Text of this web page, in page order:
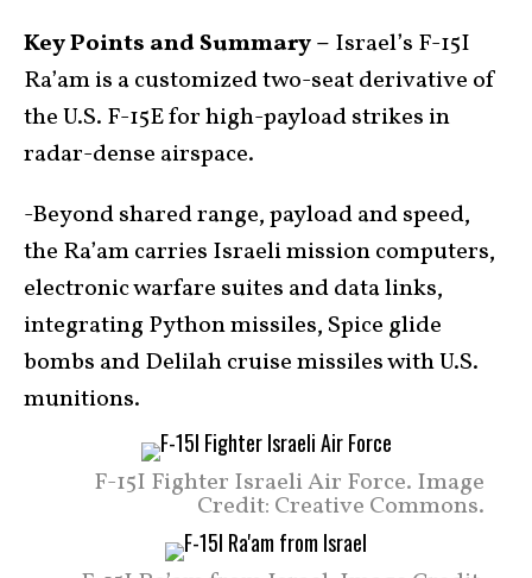
Key Points and Summary – Israel’s F-15I
Ra’am is a customized two-seat derivative of
the U.S. F-15E for high-payload strikes in
radar-dense airspace.
-Beyond shared range, payload and speed,
the Ra’am carries Israeli mission computers,
electronic warfare suites and data links,
integrating Python missiles, Spice glide
bombs and Delilah cruise missiles with U.S.
munitions.
F-15I Fighter Israeli Air Force. Image
Credit: Creative Commons.